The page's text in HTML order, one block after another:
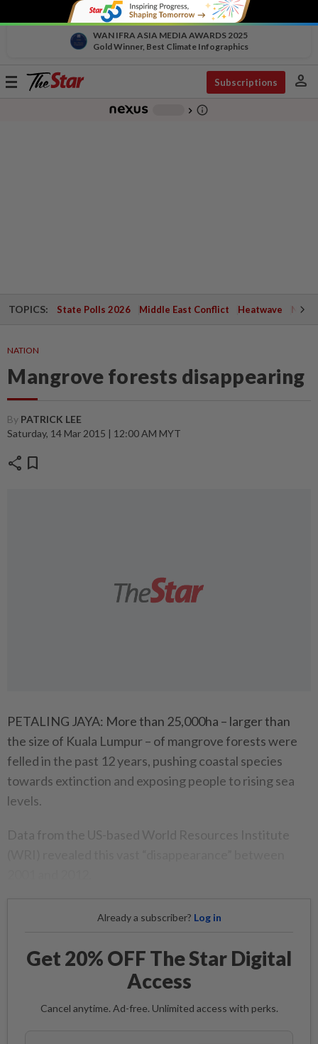
WAN IFRA ASIA MEDIA AWARDS 2025
Gold Winner, Best Climate Infographics
Toggle
Subscriptions person
chevron_right info_outline
TOPICS: State Polls 2026 Middle East Conflict Heatwave
NATION
Mangrove forests disappearing
By PATRICK LEE
Saturday, 14 Mar 2015 | 12:00 AM MYT
share bookmark
PETALING JAYA: More than 25,000ha – larger than
the size of Kuala Lumpur – of mangrove forests were
felled in the past 12 years, pushing coastal species
towards extinction and exposing people to rising sea
levels.
Data from the US-based World Resources Institute
Already a subscriber? Log in
Get 20% OFF The Star Digital
Access
Cancel anytime. Ad-free. Unlimited access with perks.